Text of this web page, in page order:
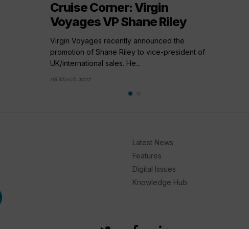
Cruise Corner: Virgin
Voyages VP Shane Riley
Virgin Voyages recently announced the
promotion of Shane Riley to vice-president of
UK/international sales. He...
08 March 2022
Latest News
Features
Digital Issues
Knowledge Hub